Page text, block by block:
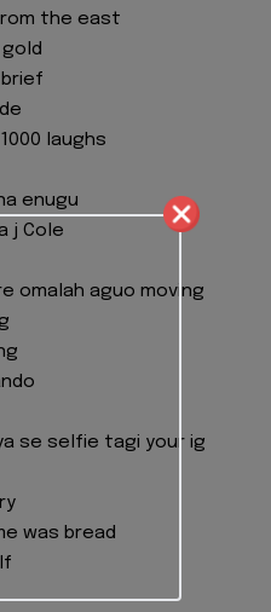
the east
brief
laughs
enugu
j Cole
omalah aguo moving
se selfie tagi your ig
was bread